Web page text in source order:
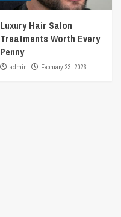
Luxury Hair Salon
Treatments Worth Every
Penny
admin February 23, 2026